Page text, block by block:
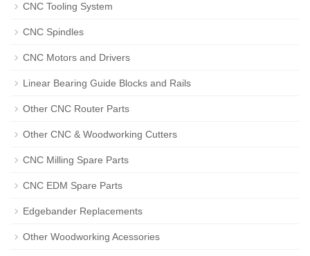
CNC Tooling System
CNC Spindles
CNC Motors and Drivers
Linear Bearing Guide Blocks and Rails
Other CNC Router Parts
Other CNC & Woodworking Cutters
CNC Milling Spare Parts
CNC EDM Spare Parts
Edgebander Replacements
Other Woodworking Acessories